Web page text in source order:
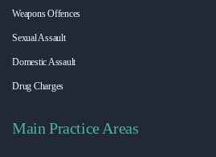
Weapons Offences
Sexual Assault
Domestic Assault
Drug Charges
Main Practice Areas